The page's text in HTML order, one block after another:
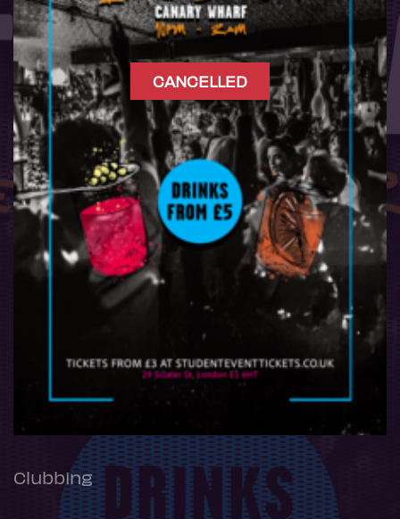
CANCELLED
Clubbing